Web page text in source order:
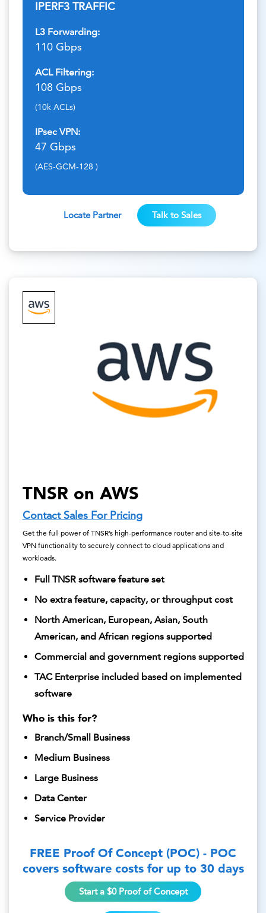
IPERF3 TRAFFIC
L3 Forwarding:
110 Gbps
ACL Filtering:
108 Gbps
(10k ACLs)
IPsec VPN:
47 Gbps
(AES-GCM-128 )
Locate Partner Talk to Sales
TNSR on AWS
Contact Sales For Pricing
Get the full power of TNSR’s high-performance router and site-to-site
VPN functionality to securely connect to cloud applications and
workloads.
Full TNSR software feature set
No extra feature, capacity, or throughput cost
North American, European, Asian, South
American, and African regions supported
Commercial and government regions supported
TAC Enterprise included based on implemented
software
Who is this for?
Branch/Small Business
Medium Business
Large Business
Data Center
Service Provider
FREE Proof Of Concept (POC) - POC
covers software costs for up to 30 days
Start a $0 Proof of Concept